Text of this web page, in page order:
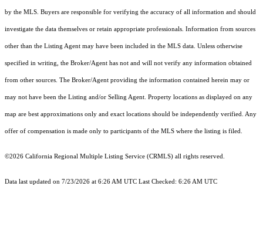
by the MLS. Buyers are responsible for verifying the accuracy of all information and should
investigate the data themselves or retain appropriate professionals. Information from sources
other than the Listing Agent may have been included in the MLS data. Unless otherwise
specified in writing, the Broker/Agent has not and will not verify any information obtained
from other sources. The Broker/Agent providing the information contained herein may or
may not have been the Listing and/or Selling Agent. Property locations as displayed on any
map are best approximations only and exact locations should be independently verified. Any
offer of compensation is made only to participants of the MLS where the listing is filed.
©2026 California Regional Multiple Listing Service (CRMLS) all rights reserved.
Data last updated on 7/23/2026 at 6:26 AM UTC Last Checked: 6:26 AM UTC